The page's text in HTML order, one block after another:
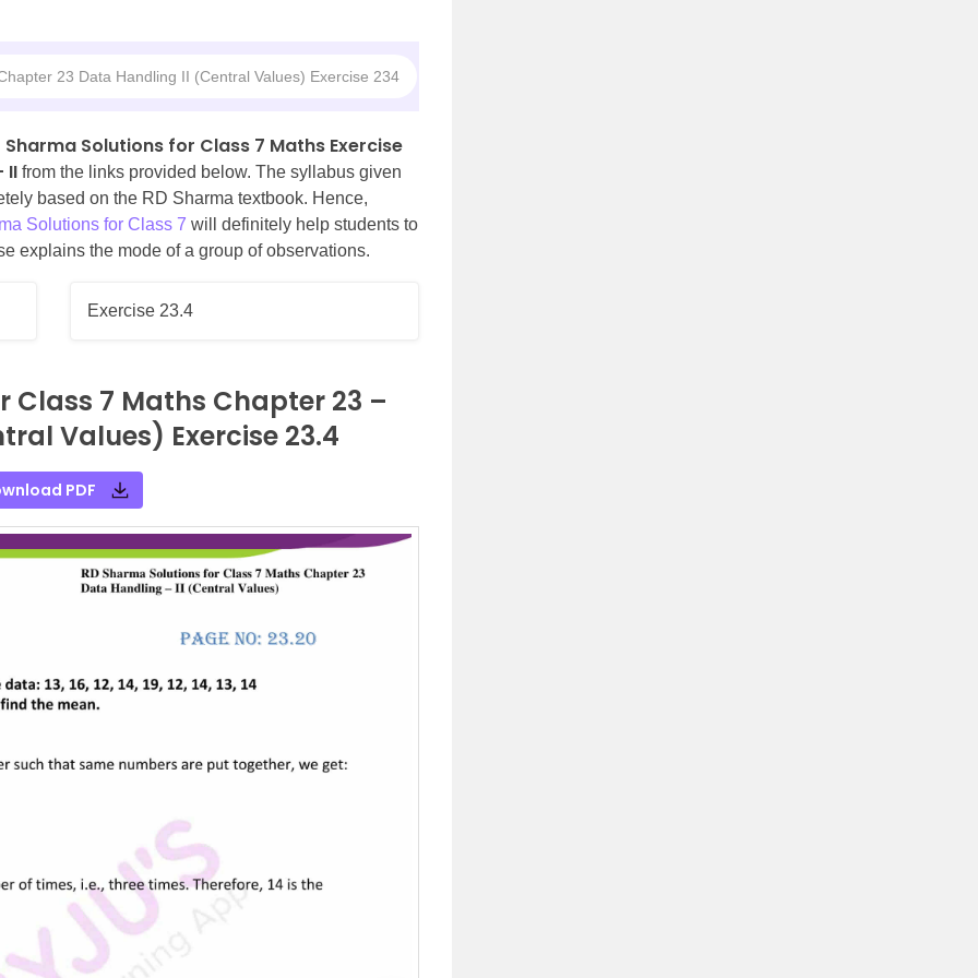
23 Data Handling II (Central Values) Exercise 234
Sharma Solutions for Class 7 Maths Exercise
II from the links provided below. The syllabus given
based on the RD Sharma textbook. Hence,
Solutions for Class 7 will definitely help students to
explains the mode of a group of observations.
Exercise 23.4
Class 7 Maths Chapter 23 –
Values) Exercise 23.4
PDF